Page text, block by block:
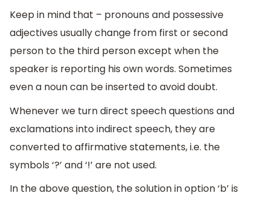
Keep in mind that – pronouns and possessive
adjectives usually change from first or second
person to the third person except when the
speaker is reporting his own words. Sometimes
even a noun can be inserted to avoid doubt.
Whenever we turn direct speech questions and
exclamations into indirect speech, they are
converted to affirmative statements, i.e. the
symbols ‘?’ and ‘!’ are not used.
In the above question, the solution in option ‘b’ is